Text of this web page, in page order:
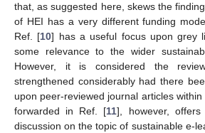
that, as suggested here, skews the
of HEI has a very different funding
Ref. [10] has a useful focus upon grey
some relevance to the wider
However, it is considered the
strengthened considerably had there
upon peer-reviewed journal articles
forwarded in Ref. [11], however,
discussion on the topic of sustainable e-